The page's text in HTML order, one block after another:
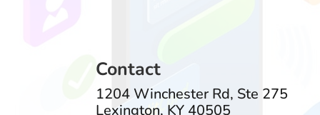
Contact
1204 Winchester Rd, Ste 275
Lexington, KY 40505